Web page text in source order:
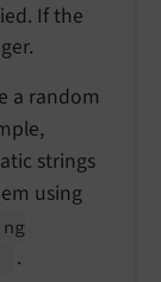
If the
a random
strings
using
.